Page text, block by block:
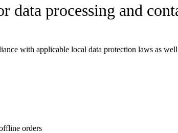
data processing and
with applicable local data protection laws as
orders